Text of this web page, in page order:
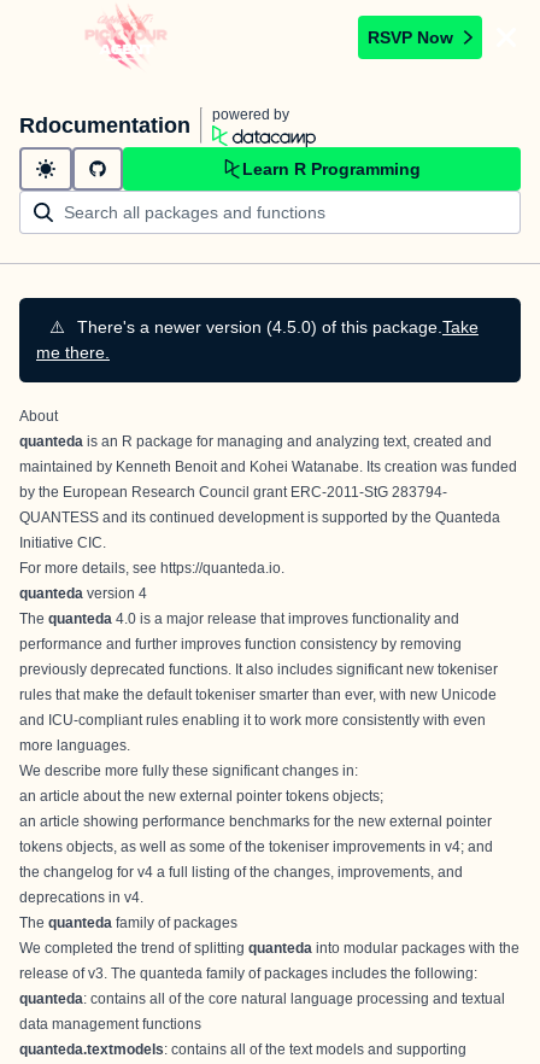
RSVP Now
Rdocumentation powered by
Learn R Programming
⚠️ There's a newer version (4.5.0) of this package. Take
me there.
About
quanteda is an R package for managing and analyzing text, created and
maintained by Kenneth Benoit and Kohei Watanabe . Its creation was funded
by the European Research Council grant ERC-2011-StG 283794-
QUANTESS and its continued development is supported by the Quanteda
Initiative CIC
For more details, see https://quanteda.io
quanteda version 4
The quanteda 4.0 is a major release that improves functionality and
performance and further improves function consistency by removing
previously deprecated functions. It also includes significant new tokeniser
rules that make the default tokeniser smarter than ever, with new Unicode
and ICU-compliant rules enabling it to work more consistently with even
more languages.
We describe more fully these significant changes in:
an article about the new external pointer tokens objects;
an article showing performance benchmarks for the new external pointer
tokens objects, as well as some of the tokeniser improvements in v4; and
the changelog for v4 a full listing of the changes, improvements, and
deprecations in v4.
The quanteda family of packages
We completed the trend of splitting quanteda into modular packages with the
release of v3. The quanteda family of packages includes the following:
quanteda: contains all of the core natural language processing and textual
data management functions
quanteda.textmodels: contains all of the text models and supporting